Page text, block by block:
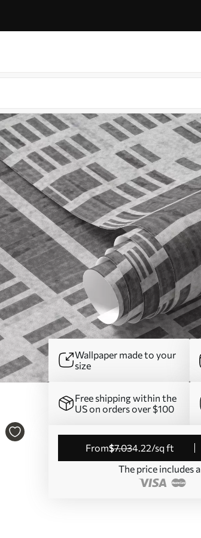
Wallpaper made to your
size
Free shipping within the
US on orders over $100
from$7.034.22/sq ft
The price includes a